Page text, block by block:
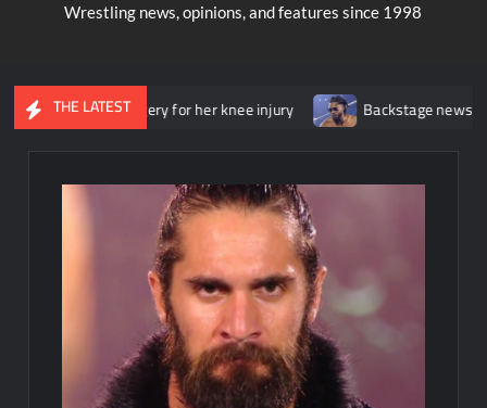
Wrestling news, opinions, and features since 1998
THE LATEST
surgery for her knee injury Backstage news regarding